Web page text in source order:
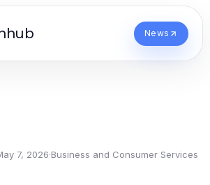
News
7, 2026·Business and Consumer Services